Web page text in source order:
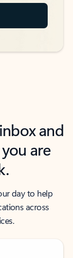
and
are
day to help
across